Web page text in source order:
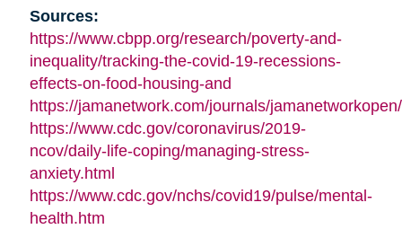
Sources:
https://www.cbpp.org/research/poverty-and-
inequality/tracking-the-covid-19-recessions-
effects-on-food-housing-and
https://jamanetwork.com/journals/
https://www.cdc.gov/coronavirus/2019-
ncov/daily-life-coping/managing-stress-
anxiety.html
https://www.cdc.gov/nchs/covid19/pulse/mental-
health.htm